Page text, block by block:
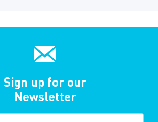
Sign up for our
Newsletter